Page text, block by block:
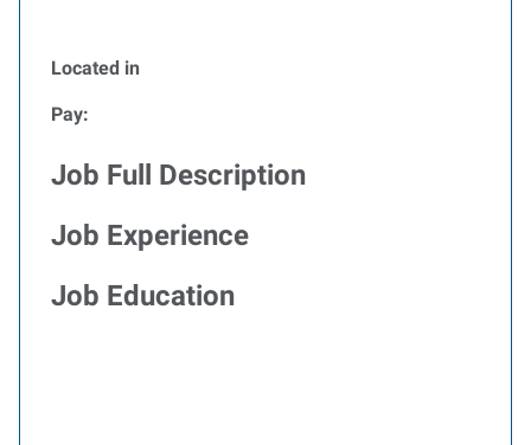
Located in
Pay:
Job Full Description
Job Experience
Job Education